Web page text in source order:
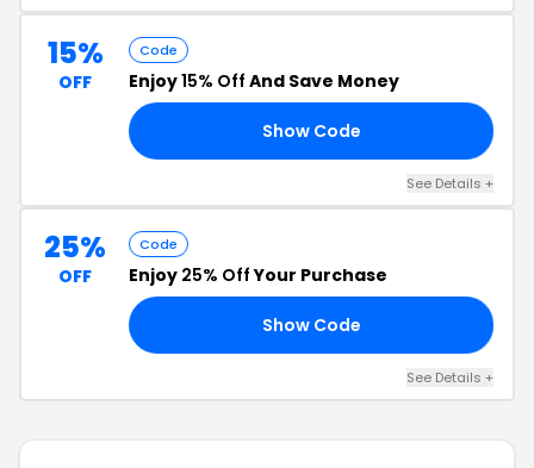
15%
OFF
Code
Enjoy15% Off And Save Money
Show Code
See Details +
25%
OFF
Code
Enjoy 25% OffYour Purchase
Show Code
See Details +